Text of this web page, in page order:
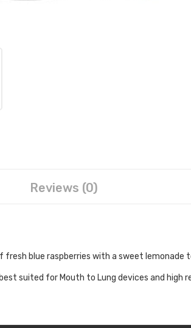
Reviews (0)
fresh blue raspberries with a sweet lemonade
suited for Mouth to Lung devices and high